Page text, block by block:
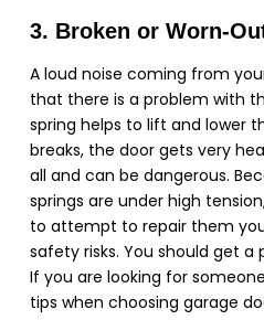
3. Broken or Worn-
A loud noise coming from
that there is a problem with
spring helps to lift and lower
breaks, the door gets very
all and can be dangerous.
springs are under high
to attempt to repair them
safety risks. You should get
If you are looking for
tips when choosing garage